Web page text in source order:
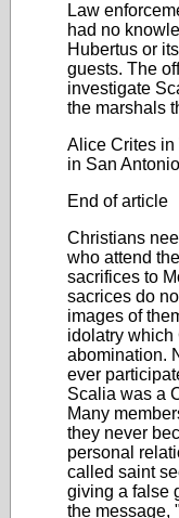
Law
had no
Hubertus or
guests. The
investigate
the marshals
Alice Crites in
in San
End of article
Christians
who attend
sacrifices to
sacrices do
images of
idolatry which
abomination.
ever
Scalia was a
Many
they never
personal
called saint
giving a false
the message,